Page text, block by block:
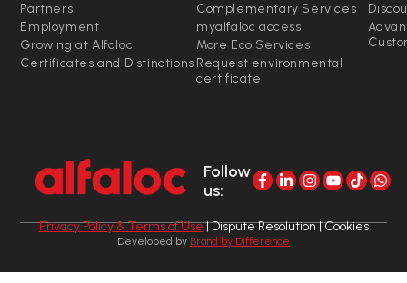
Partners
Employment
Growing at Alfaloc
Certificates and Distinctions
Complementary Services
myalfaloc access
More Eco Services
Request environmental
certificate
Follow
us:
Privacy Policy & Terms of Use| Dispute Resolution | Cookies
Developed by Brand by Difference